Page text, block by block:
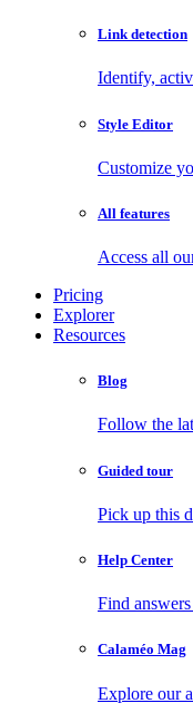
Link detection
Identify,
Style Editor
Customize
All features
Access all
Pricing
Explorer
Resources
Blog
Follow the
Guided tour
Pick up this
Help Center
Find
Calaméo Mag
Explore our